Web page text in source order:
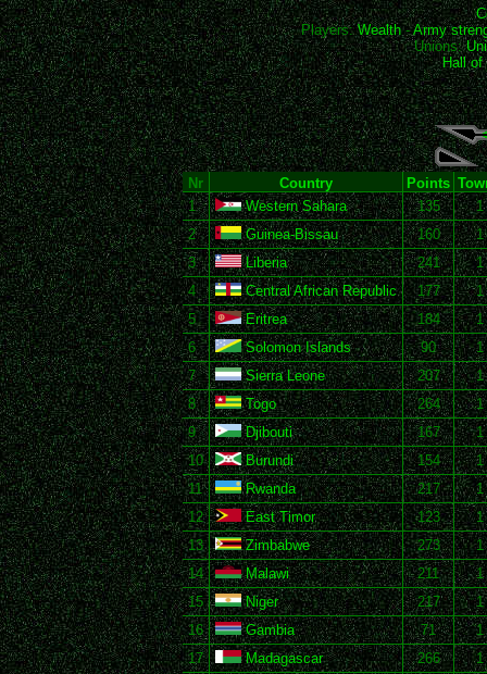
Players:Wealth-Army
Unions:
Hall of
Nr Country Points
1
Western Sahara 135
1
2
Guinea-Bissau 160
1
3
Liberia 241
1
4
Central African Republic 177
1
5
Eritrea 184
1
6
Solomon Islands 90
1
7
Sierra Leone 207
1
8
Togo 264
1
9
Djibouti 167
1
10
Burundi 154
1
11
Rwanda 217
1
12
East Timor 123
1
13
Zimbabwe 273
1
14
Malawi 211
1
15
Niger 217
1
16
Gambia 71
1
17
Madagascar 266
1